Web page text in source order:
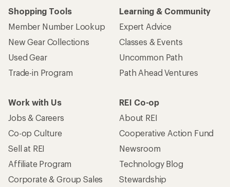
Shopping Tools
Member Number Lookup
New Gear Collections
Used Gear
Trade-in Program
Learning & Community
Expert Advice
Classes & Events
Uncommon Path
Path Ahead Ventures
Work with Us
Jobs & Careers
Co-op Culture
Sell at REI
Affiliate Program
Corporate & Group Sales
REI Co-op
About REI
Cooperative Action Fund
Newsroom
Technology Blog
Stewardship